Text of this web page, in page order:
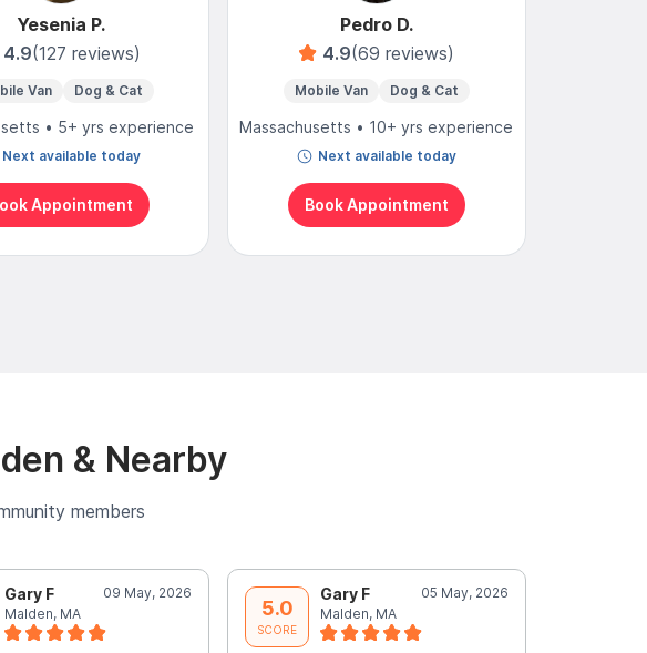
Yesenia P.
4.9(127 reviews)
Van Dog & Cat
• 5+ yrs experience
Next available today
Appointment
Pedro D.
4.9(69 reviews)
Mobile Van Dog & Cat
Massachusetts • 10+ yrs experience
Next available today
Book Appointment
& Nearby
members
Gary F
09 May, 2026
Malden, MA
5.0
SCORE
Gary F
05 May, 2026
Malden, MA